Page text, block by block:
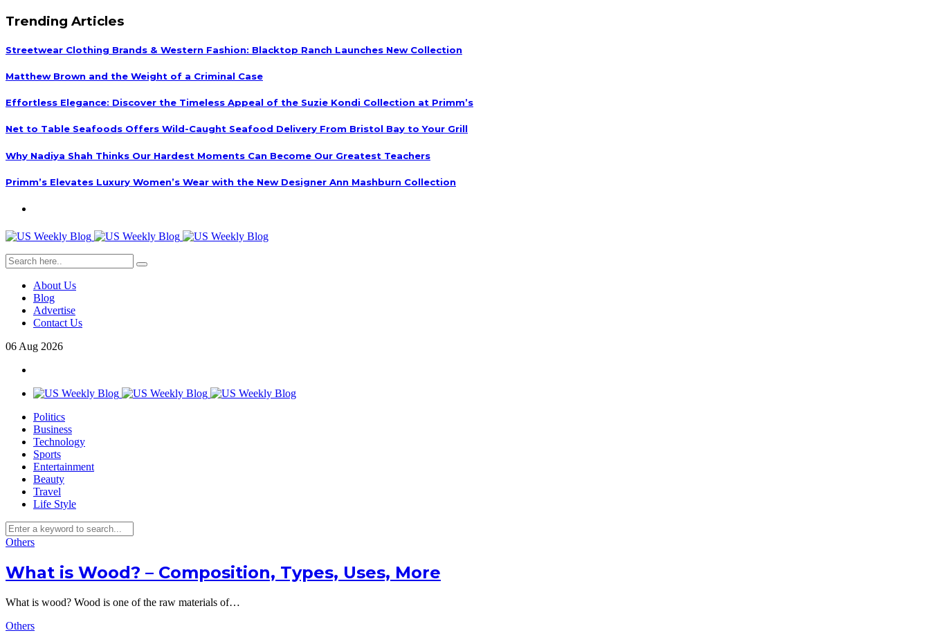
Trending Articles
Streetwear Clothing Brands & Western Fashion: Blacktop Ranch Launches New Collection
Matthew Brown and the Weight of a Criminal Case
Effortless Elegance: Discover the Timeless Appeal of the Suzie Kondi Collection at Primm’s
Net to Table Seafoods Offers Wild-Caught Seafood Delivery From Bristol Bay to Your Grill
Why Nadiya Shah Thinks Our Hardest Moments Can Become Our Greatest Teachers
Primm’s Elevates Luxury Women’s Wear with the New Designer Ann Mashburn Collection
About Us
Blog
Advertise
Contact Us
06 Aug 2026
Politics
Business
Technology
Sports
Entertainment
Beauty
Travel
Life Style
Others
What is Wood? – Composition, Types, Uses, More
What is wood? Wood is one of the raw materials of…
Others